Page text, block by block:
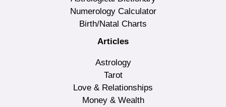
Numerology Calculator
Birth/Natal Charts
Articles
Astrology
Tarot
Love & Relationships
Money & Wealth